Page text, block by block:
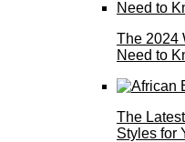
The 2024
Need to
The
Styles for